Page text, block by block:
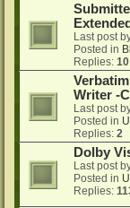
Last post
Posted in
Replies: 10
Writer -
Last post
Posted in
Replies: 2
Dolby
Last post
Posted in
Replies: